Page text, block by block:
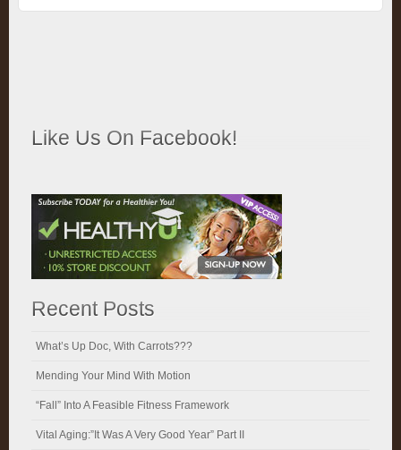
Like Us On Facebook!
Recent Posts
What’s Up Doc, With Carrots???
Mending Your Mind With Motion
“Fall” Into A Feasible Fitness Framework
Vital Aging:”It Was A Very Good Year” Part II